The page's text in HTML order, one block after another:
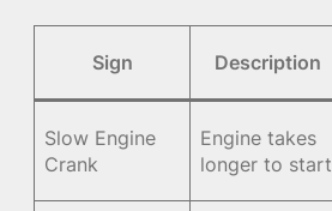
Sign Description
Slow Engine
Crank
Engine takes
longer to start